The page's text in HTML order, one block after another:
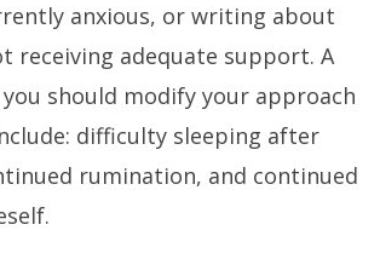
anxious, or writing about
receiving adequate support. A
should modify your approach
difficulty sleeping after
rumination, and continued